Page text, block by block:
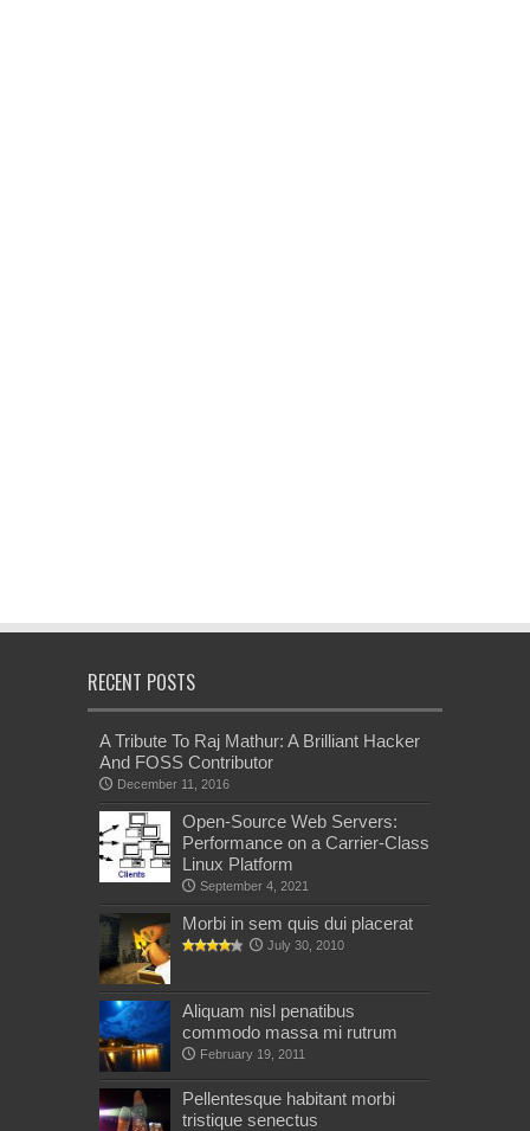
RECENT POSTS
A Tribute To Raj Mathur: A Brilliant Hacker
And FOSS Contributor
December 11, 2016
Open-Source Web Servers:
Performance on a Carrier-Class
Linux Platform
September 4, 2021
Morbi in sem quis dui placerat
July 30, 2010
Aliquam nisl penatibus
commodo massa mi rutrum
February 19, 2011
Pellentesque habitant morbi
tristique senectus